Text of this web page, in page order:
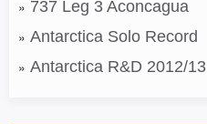
737 Leg 3 Aconcagua
Antarctica Solo Record
Antarctica R&D 2012/13